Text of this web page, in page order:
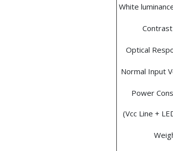
White
Optical
Normal Input
Power
(Vcc Line +